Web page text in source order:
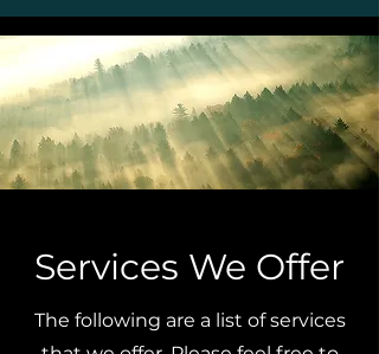
Services We Offer
The following are a list of services